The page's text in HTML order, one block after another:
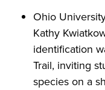
Ohio
Kathy
identification
Trail, inviting
species on a